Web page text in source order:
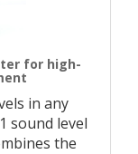
for high-
in any
sound level
the